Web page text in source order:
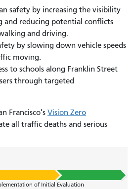
safety by increasing the visibility
and reducing potential conflicts
and driving.
by slowing down vehicle speeds
moving.
to schools along Franklin Street
through targeted
Francisco’s Vision Zero
all traffic deaths and serious
of Initial Evaluation